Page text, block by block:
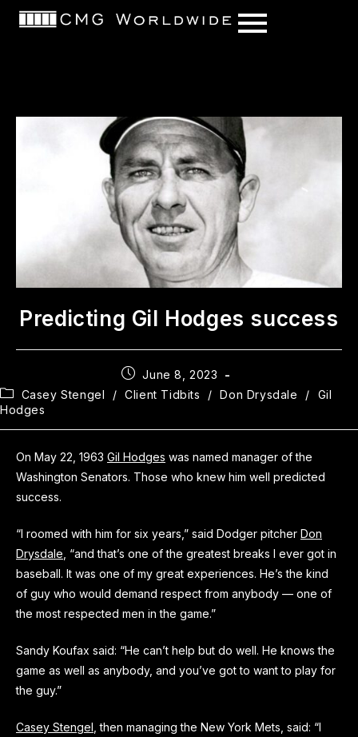
content
Predicting Gil Hodges success
June 8, 2023
Casey Stengel
/ Client Tidbits / Don Drysdale /
Gil
Hodges
On May 22, 1963 Gil Hodges was named manager of the
Washington Senators. Those who knew him well predicted
success.
“I roomed with him for six years,” said Dodger pitcher Don
Drysdale , “and that’s one of the greatest breaks I ever got in
baseball. It was one of my great experiences. He’s the kind
of guy who would demand respect from anybody — one of
the most respected men in the game.”
Sandy Koufax said: “He can’t help but do well. He knows the
game as well as anybody, and you’ve got to want to play for
the guy.”
Casey Stengel , then managing the New York Mets, said: “I